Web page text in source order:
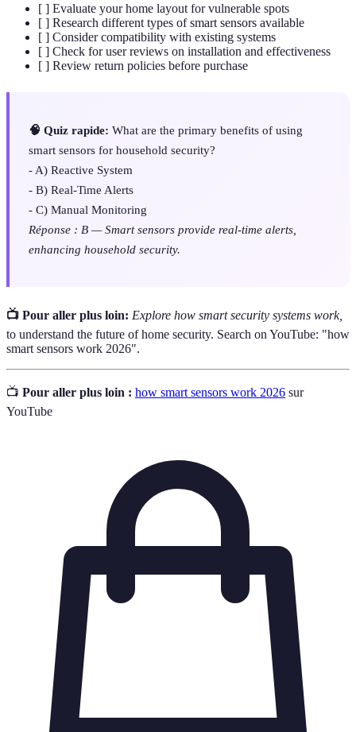
[ ] Evaluate your home layout for vulnerable spots
[ ] Research different types of smart sensors available
[ ] Consider compatibility with existing systems
[ ] Check for user reviews on installation and effectiveness
[ ] Review return policies before purchase
🧠 Quiz rapide: What are the primary benefits of using
smart sensors for household security?
- A) Reactive System
- B) Real-Time Alerts
- C) Manual Monitoring
Réponse : B — Smart sensors provide real-time alerts,
enhancing household security.
📺 Pour aller plus loin: Explore how smart security systems work,
to understand the future of home security. Search on YouTube: "how
smart sensors work 2026".
📺 Pour aller plus loin : how smart sensors work 2026 sur
YouTube